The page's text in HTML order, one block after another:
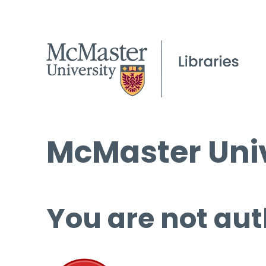
McMaster
You are not